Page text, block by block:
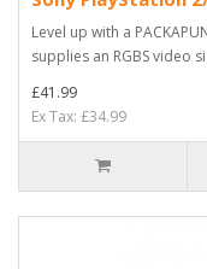
Level up with a
supplies an RGBS video
£41.99
Ex Tax: £34.99